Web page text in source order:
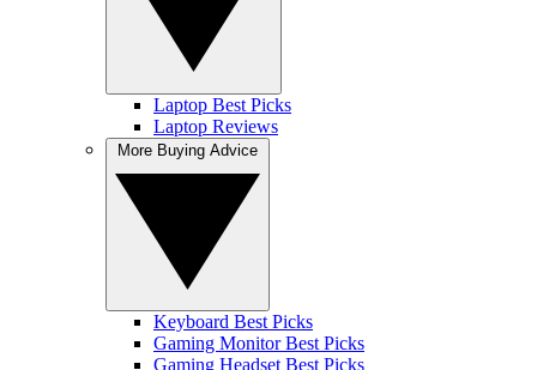
Laptop Best Picks
Laptop Reviews
Keyboard Best Picks
Gaming Monitor Best Picks
Gaming Headset Best Picks